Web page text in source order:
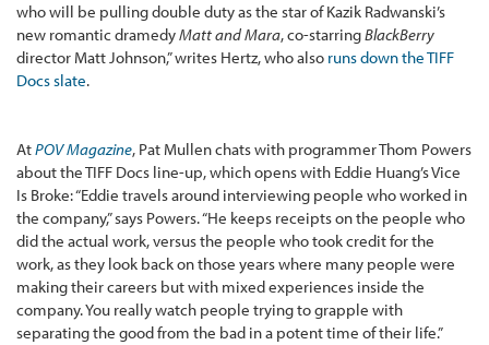
who will be pulling double duty as the star of Kazik Radwanski’s
new romantic dramedyMatt and Mara, co-starringBlackBerry
director Matt Johnson,” writes Hertz, who also runs down the TIFF
Docs slate.
AtPOV Magazine, Pat Mullen chats with programmer Thom Powers
about the TIFF Docs line-up, which opens with Eddie Huang’s Vice
Is Broke: “Eddie travels around interviewing people who worked in
the company,” says Powers. “He keeps receipts on the people who
did the actual work, versus the people who took credit for the
work, as they look back on those years where many people were
making their careers but with mixed experiences inside the
company. You really watch people trying to grapple with
separating the good from the bad in a potent time of their life.”